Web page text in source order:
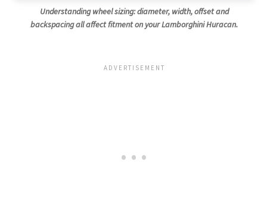
Understanding wheel sizing: diameter, width, offset and
backspacing all affect fitment on your Lamborghini Huracan.